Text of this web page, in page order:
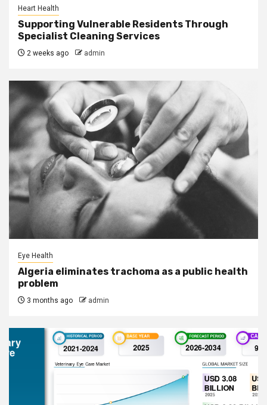
Heart Health
Supporting Vulnerable Residents Through
Specialist Cleaning Services
2 weeks ago admin
Eye Health
Algeria eliminates trachoma as a public health
problem
3 months ago admin